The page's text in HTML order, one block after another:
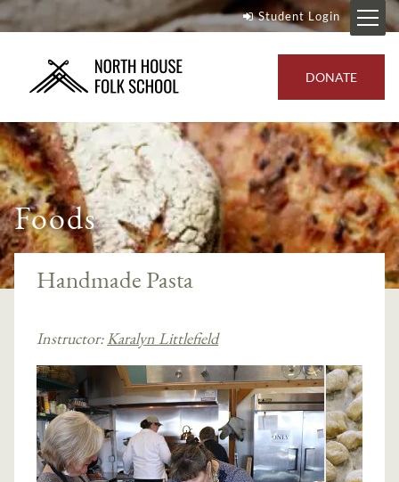
Student Login
DONATE
Foods
Handmade Pasta
Instructor: Karalyn Littlefield